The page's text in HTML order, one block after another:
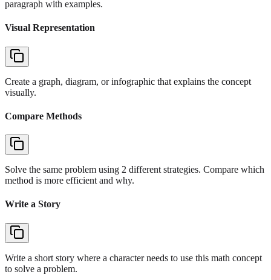
paragraph with examples.
Visual Representation
Create a graph, diagram, or infographic that explains the concept
visually.
Compare Methods
Solve the same problem using 2 different strategies. Compare which
method is more efficient and why.
Write a Story
Write a short story where a character needs to use this math concept
to solve a problem.